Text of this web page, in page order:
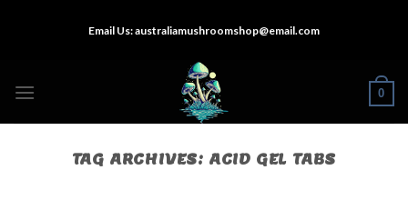
Email Us:australiamushroomshop@email.com
0
TAG ARCHIVES: ACID GEL TABS